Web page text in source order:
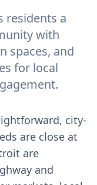
residents a
with
spaces, and
for local
city-
are close at
are
and